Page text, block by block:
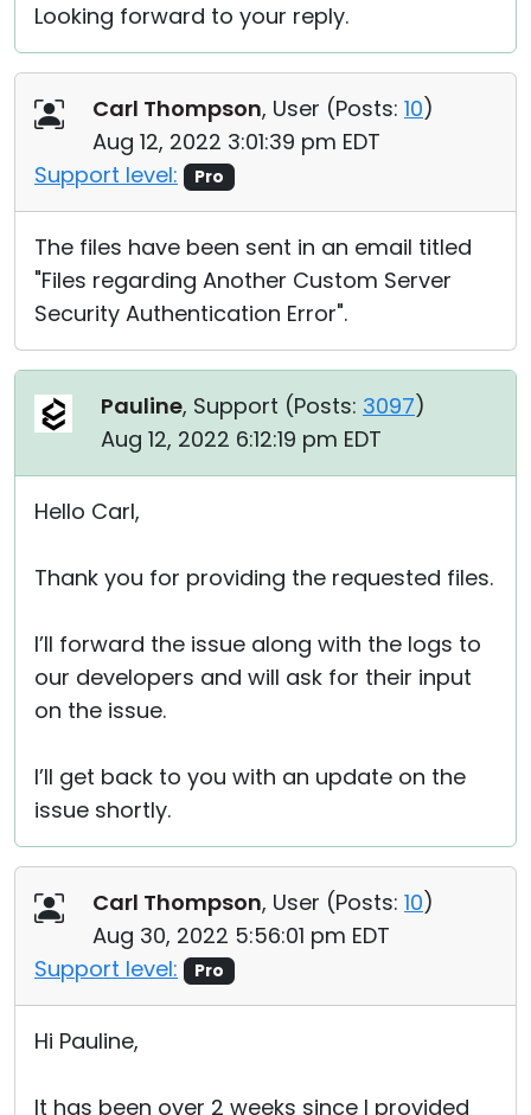
Looking forward to your reply.
Carl Thompson, User (Posts: 10)
Aug 12, 2022 3:01:39 pm EDT
Support level:
Pro
The files have been sent in an email titled
"Files regarding Another Custom Server
Security Authentication Error".
Pauline, Support (Posts: 3097)
Aug 12, 2022 6:12:19 pm EDT
Hello Carl,
Thank you for providing the requested files.
I’ll forward the issue along with the logs to
our developers and will ask for their input
on the issue.
I’ll get back to you with an update on the
issue shortly.
Carl Thompson, User (Posts: 10)
Aug 30, 2022 5:56:01 pm EDT
Support level:
Pro
Hi Pauline,
It has been over 2 weeks since I provided